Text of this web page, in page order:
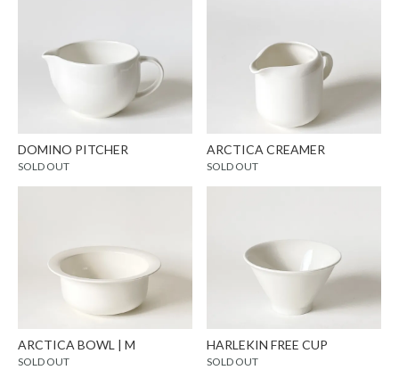
DOMINO PITCHER
SOLD OUT
ARCTICA CREAMER
SOLD OUT
ARCTICA BOWL | M
SOLD OUT
HARLEKIN FREE CUP
SOLD OUT